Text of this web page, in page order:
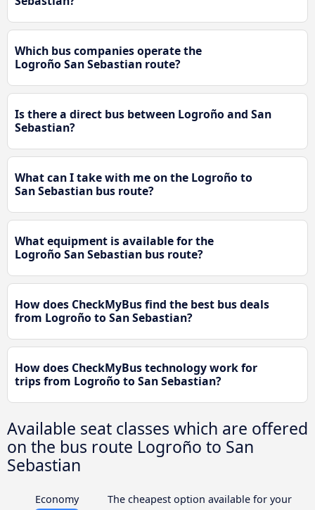
Which bus companies operate the
Logroño San Sebastian route?
Is there a direct bus between Logroño and San
Sebastian?
What can I take with me on the Logroño to
San Sebastian bus route?
What equipment is available for the
Logroño San Sebastian bus route?
How does CheckMyBus find the best bus deals
from Logroño to San Sebastian?
How does CheckMyBus technology work for
trips from Logroño to San Sebastian?
Available seat classes which are offered
on the bus route Logroño to San
Sebastian
Economy
The cheapest option available for your